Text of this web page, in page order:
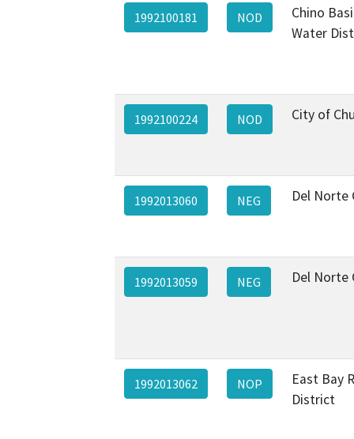
1992100181 NOD
Chino
Water
1992100224 NOD City of
1992013060 NEG Del Norte
1992013059 NEG Del Norte
1992013062 NOP
East Bay
District